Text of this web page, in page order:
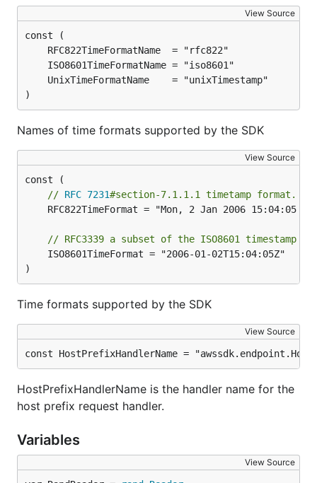
View Source
)
Names of time formats supported by the SDK
View Source
// RFC 7231#section-7.1.1.1 timetamp format. e.g
// RFC3339 a subset of the ISO8601 timestamp
)
Time formats supported by the SDK
View Source
const HostPrefixHandlerName =
HostPrefixHandlerName is the handler name for the
host prefix request handler.
Variables
View Source